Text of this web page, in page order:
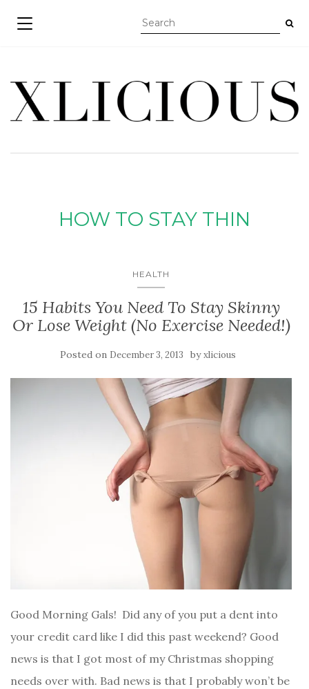
TOGGLE NAVIGATION
HOW TO STAY THIN
HEALTH
15 Habits You Need To Stay Skinny
Or Lose Weight (No Exercise Needed!)
Posted on December 3, 2013 byxlicious
Good Morning Gals! Did any of you put a dent into
your credit card like I did this past weekend? Good
news is that I got most of my Christmas shopping
needs over with. Bad news is that I probably won’t be